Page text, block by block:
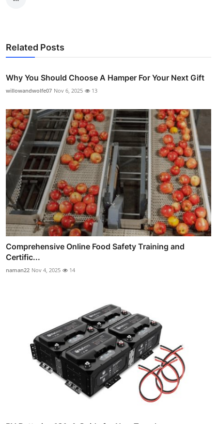
Related Posts
Why You Should Choose A Hamper For Your Next Gift
willowandwolfe07 Nov 6, 2025 13
Comprehensive Online Food Safety Training and
Certific...
naman22 Nov 4, 2025 14